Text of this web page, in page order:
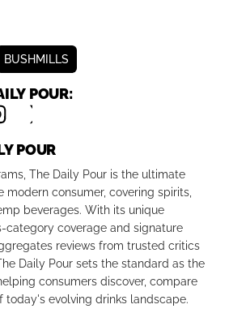
BUSHMILLS
POUR:
POUR
The Daily Pour is the ultimate
modern consumer, covering spirits,
beverages. With its unique
category coverage and signature
reviews from trusted critics
Daily Pour sets the standard as the
consumers discover, compare
today's evolving drinks landscape.